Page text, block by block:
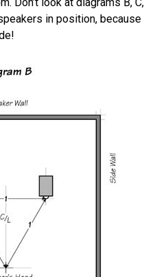
in position, because